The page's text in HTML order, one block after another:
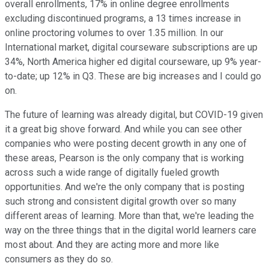
overall enrollments, 17% in online degree enrollments
excluding discontinued programs, a 13 times increase in
online proctoring volumes to over 1.35 million. In our
International market, digital courseware subscriptions are up
34%, North America higher ed digital courseware, up 9% year-
to-date; up 12% in Q3. These are big increases and I could go
on.
The future of learning was already digital, but COVID-19 given
it a great big shove forward. And while you can see other
companies who were posting decent growth in any one of
these areas, Pearson is the only company that is working
across such a wide range of digitally fueled growth
opportunities. And we're the only company that is posting
such strong and consistent digital growth over so many
different areas of learning. More than that, we're leading the
way on the three things that in the digital world learners care
most about. And they are acting more and more like
consumers as they do so.